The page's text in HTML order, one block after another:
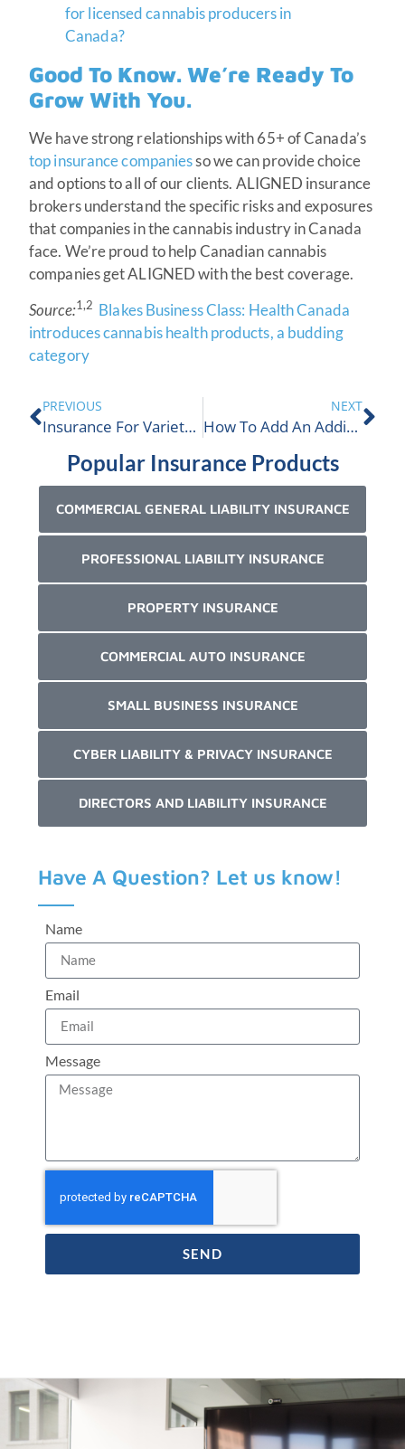
for licensed cannabis producers in
Canada?
Good To Know. We’re Ready To
Grow With You.
We have strong relationships with 65+ of Canada’s
top insurance companiesso we can provide choice
and options to all of our clients. ALIGNED insurance
brokers understand the specific risks and exposures
that companies in the cannabis industry in Canada
face. We’re proud to help Canadian cannabis
companies get ALIGNED with the best coverage.
Source:1,2 Blakes Business Class: Health Canada
introduces cannabis health products, a budding
category
PREVIOUS
Insurance For Variety Stores In Canada
NEXT
How To Add An Additional Insured In Canada
Popular Insurance Products
COMMERCIAL GENERAL LIABILITY INSURANCE
PROFESSIONAL LIABILITY INSURANCE
PROPERTY INSURANCE
COMMERCIAL AUTO INSURANCE
SMALL BUSINESS INSURANCE
CYBER LIABILITY & PRIVACY INSURANCE
DIRECTORS AND LIABILITY INSURANCE
Have A Question? Let us know!
Name
Email
Message
SEND